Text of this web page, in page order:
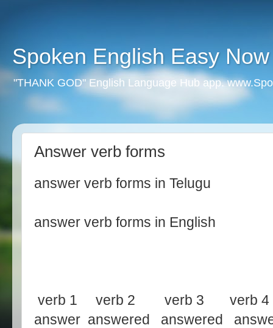
Spoken English Easy Now
"THANK GOD" English Language Hub app.
Answer verb forms
answer verb forms in Telugu
answer verb forms in English
verb 1 verb 2 verb 3 verb 4
answer answered answered